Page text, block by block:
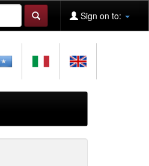
Sign on to: